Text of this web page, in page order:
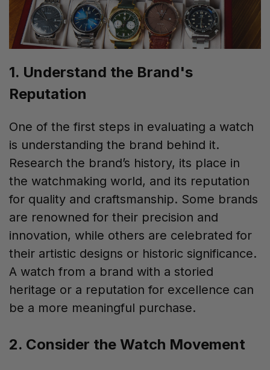
1. Understand the Brand's
Reputation
One of the first steps in evaluating a watch
is understanding the brand behind it.
Research the brand’s history, its place in
the watchmaking world, and its reputation
for quality and craftsmanship. Some brands
are renowned for their precision and
innovation, while others are celebrated for
their artistic designs or historic significance.
A watch from a brand with a storied
heritage or a reputation for excellence can
be a more meaningful purchase.
2. Consider the Watch Movement